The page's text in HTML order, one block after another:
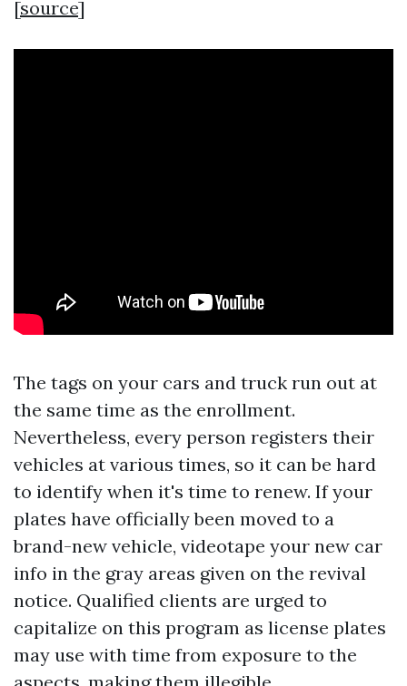
[source]
The tags on your cars and truck run out at
the same time as the enrollment.
Nevertheless, every person registers their
vehicles at various times, so it can be hard
to identify when it's time to renew. If your
plates have officially been moved to a
brand-new vehicle, videotape your new car
info in the gray areas given on the revival
notice. Qualified clients are urged to
capitalize on this program as license plates
may use with time from exposure to the